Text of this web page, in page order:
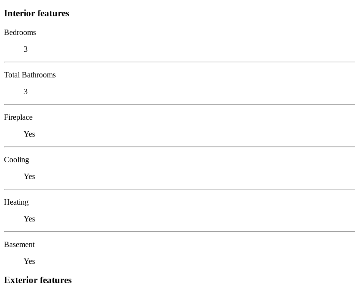
Interior features
Bedrooms
3
Total Bathrooms
3
Fireplace
Yes
Cooling
Yes
Heating
Yes
Basement
Yes
Exterior features